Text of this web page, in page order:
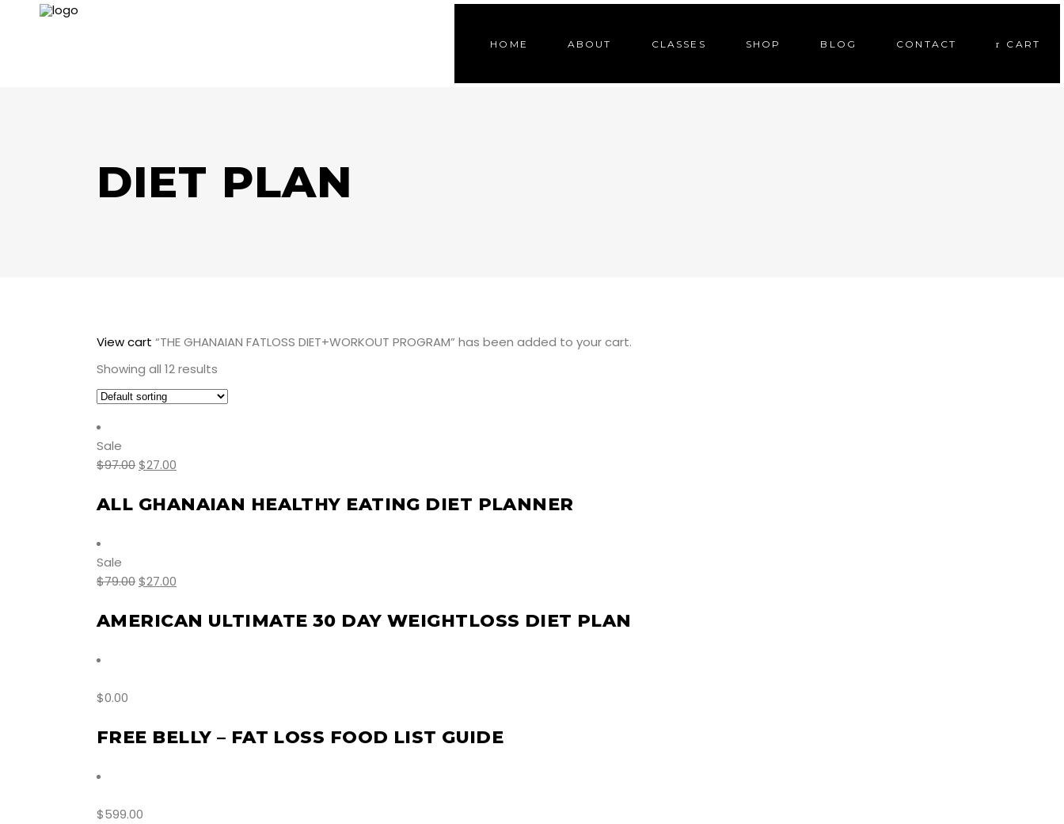
HOME ABOUT CLASSES SHOP BLOG CONTACT CART
DIET PLAN
View cart “THE GHANAIAN FATLOSS DIET+WORKOUT PROGRAM” has been added to your cart.
Showing all 12 results
Sale
$97.00$27.00
ALL GHANAIAN HEALTHY EATING DIET PLANNER
Sale
$79.00$27.00
AMERICAN ULTIMATE 30 DAY WEIGHTLOSS DIET PLAN
$0.00
FREE BELLY – FAT LOSS FOOD LIST GUIDE
$599.00